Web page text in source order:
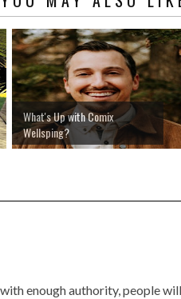
What's Up with Comix
Wellsping?
enough authority, people